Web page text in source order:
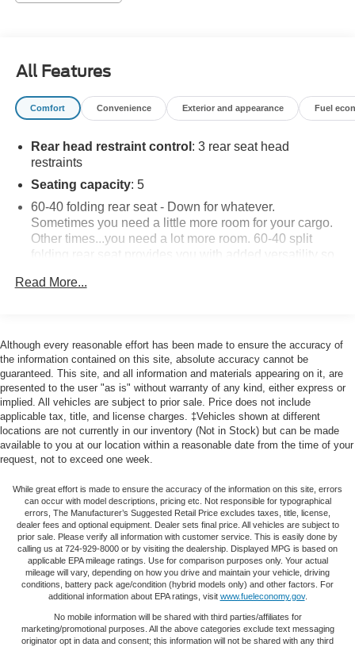
All Features
Comfort Convenience Exterior and appearance Fuel
Rear head restraint control : 3 rear seat head
restraints
Seating capacity: 5
60-40 folding rear seat - Down for whatever.
Sometimes you need a little more room for your cargo.
Other times...you need a lot more room. 60-40 split
folding rear seat provides you with added versatility so
combinations. Fold one side down for long items and
Automatic air conditioning - Constantly fiddling with the
A-C controls to maintain the cabin temperature is
frustrating and distracting. Automatic air conditioning
takes care of it for you by automatically adjusting the
thermostat and fan settings as needed to maintain the
temperature you select. Keep your cool, with automatic
air conditioning.
generous room and comfort.
Cabin air filter - breathing freshness into your drive.
Cabin air filter increases everyone’s comfort by
reducing allergens, dust and even outdoor odors that
enter the vehicle. Keep the outside contaminants out
with cabin air filter.
Floor mats protect the vehicle floor covering from dirt
and wear and can easily be removed for cleaning.
Rear seatback upholstery: Carpet rear seatback
Read More...
Although every reasonable effort has been made to ensure the accuracy of
the information contained on this site, absolute accuracy cannot be
guaranteed. This site, and all information and materials appearing on it, are
presented to the user "as is" without warranty of any kind, either express or
implied. All vehicles are subject to prior sale. Price does not include
applicable tax, title, and license charges. ‡Vehicles shown at different
locations are not currently in our inventory (Not in Stock) but can be made
available to you at our location within a reasonable date from the time of your
request, not to exceed one week.
While great effort is made to ensure the accuracy of the information on this site, errors
can occur with model descriptions, pricing etc. Not responsible for typographical
errors, The Manufacturer’s Suggested Retail Price excludes taxes, title, license,
dealer fees and optional equipment. Dealer sets final price. All vehicles are subject to
prior sale. Please verify all information with customer service. This is easily done by
calling us at 724-929-8000 or by visiting the dealership. Displayed MPG is based on
applicable EPA mileage ratings. Use for comparison purposes only. Your actual
mileage will vary, depending on how you drive and maintain your vehicle, driving
conditions, battery pack age/condition (hybrid models only) and other factors. For
additional information about EPA ratings, visit www.fueleconomy.gov.
No mobile information will be shared with third parties/affiliates for
marketing/promotional purposes. All the above categories exclude text messaging
originator opt in data and consent; this information will not be shared with any third